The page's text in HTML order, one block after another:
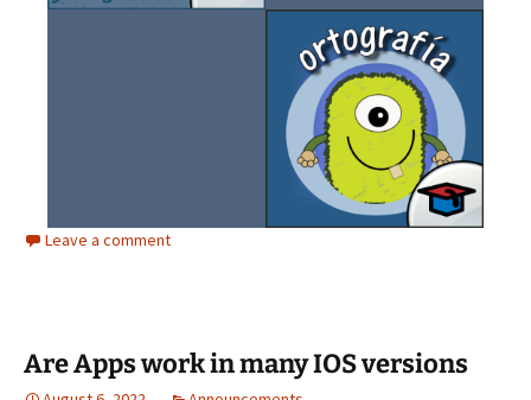
Leave a comment
Are Apps work in many IOS versions